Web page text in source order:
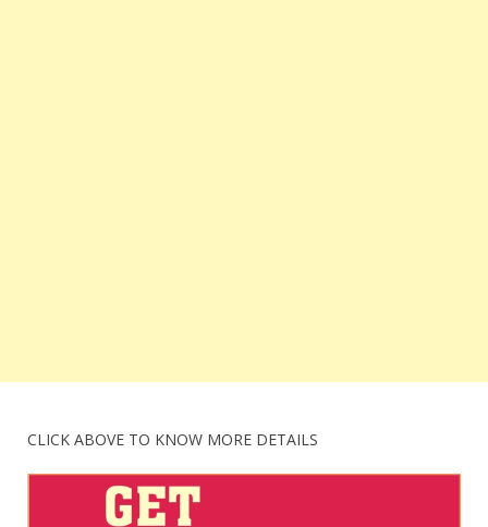
CLICK ABOVE TO KNOW MORE DETAILS